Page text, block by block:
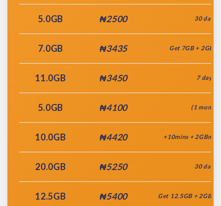
5.0GB ₦2500 30 days
7.0GB ₦3435 Get 7GB +
11.0GB ₦3450 7 days
5.0GB ₦4100 (1 month)
10.0GB ₦4420 +10mins + 2GBnite
20.0GB ₦5250 30 days
12.5GB ₦5400 Get 12.5GB +